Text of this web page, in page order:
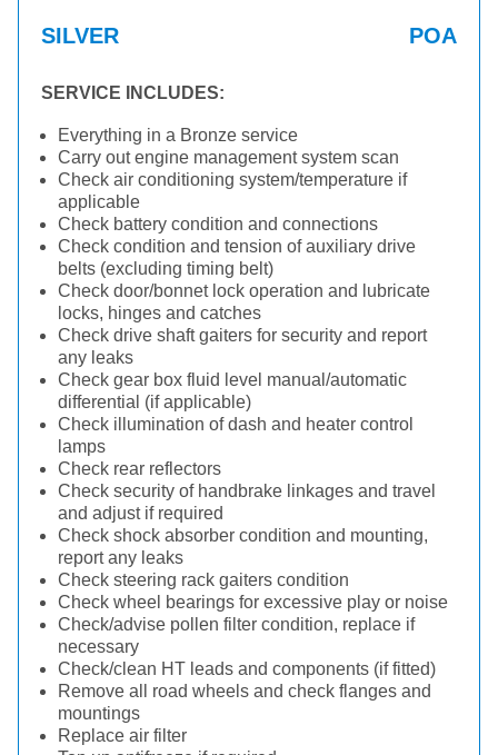
SILVER POA
SERVICE INCLUDES:
Everything in a Bronze service
Carry out engine management system scan
Check air conditioning system/temperature if
applicable
Check battery condition and connections
Check condition and tension of auxiliary drive
belts (excluding timing belt)
Check door/bonnet lock operation and lubricate
locks, hinges and catches
Check drive shaft gaiters for security and report
any leaks
Check gear box fluid level manual/automatic
differential (if applicable)
Check illumination of dash and heater control
lamps
Check rear reflectors
Check security of handbrake linkages and travel
and adjust if required
Check shock absorber condition and mounting,
report any leaks
Check steering rack gaiters condition
Check wheel bearings for excessive play or noise
Check/advise pollen filter condition, replace if
necessary
Check/clean HT leads and components (if fitted)
Remove all road wheels and check flanges and
mountings
Replace air filter